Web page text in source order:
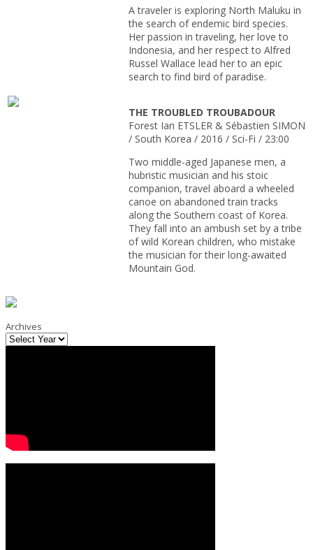
A traveler is exploring North Maluku in
the search of endemic bird species.
Her passion in traveling, her love to
Indonesia, and her respect to Alfred
Russel Wallace lead her to an epic
search to find bird of paradise.
THE TROUBLED TROUBADOUR
Forest Ian ETSLER & Sébastien SIMON
/ South Korea / 2016 / Sci-Fi / 23:00
Two middle-aged Japanese men, a
hubristic musician and his stoic
companion, travel aboard a wheeled
canoe on abandoned train tracks
along the Southern coast of Korea.
They fall into an ambush set by a tribe
of wild Korean children, who mistake
the musician for their long-awaited
Mountain God.
Archives